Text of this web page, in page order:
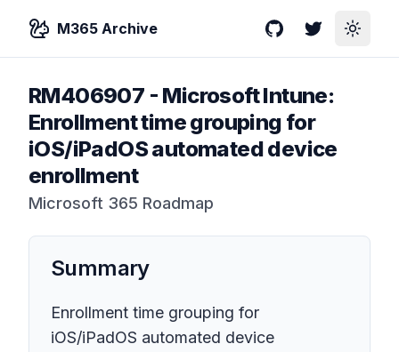
M365 Archive GitHubTwitterToggle
RM406907 - Microsoft Intune:
Enrollment time grouping for
iOS/iPadOS automated device
enrollment
Microsoft 365 Roadmap
Summary
Enrollment time grouping for
iOS/iPadOS automated device